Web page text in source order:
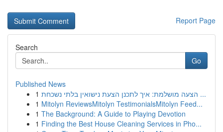
Report Page
Search
Go
Published News
1
הצעה מושלמת: איך לתכנן הצעת נישואין בלתי נשכחת ...
1 Mitolyn ReviewsMitolyn TestimonialsMitolyn Feed...
1 The Background: A Guide to Playing Devotion
1 Finding the Best House Cleaning Services in Pho...